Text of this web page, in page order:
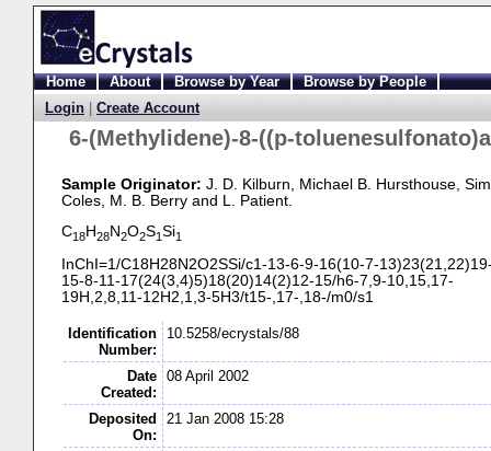
Home About Browse by Year
Browse by People
Login
Create Account
6-(Methylidene)-8-((p-
Sample Originator: J. D. Kilburn , Michael B. Hursthouse,
Coles, M. B. Berryand L. Patient.
C18H28N2O2S1Si1
InChI=1/C18H28N2O2SSi/c1-13-6-9-16(10-7-
15-8-11-17(24(3,4)5)18(20)14(2)12-15/h6-7,9-10,15,17-
19H,2,8,11-12H2,1,3-5H3/t15-,17-,18-/m0/s1
Identification
Number:
10.5258/ecrystals/88
Date
Created:
08 April 2002
Deposited
On:
21 Jan 2008 15:28